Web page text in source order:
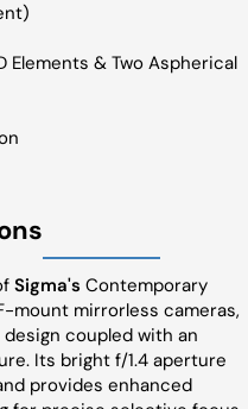
Elements & Two Aspherical
Sigma's Contemporary
mount mirrorless cameras,
coupled with an
Its bright f/1.4 aperture
provides enhanced